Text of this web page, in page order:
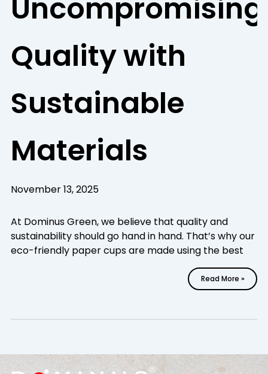
Uncompromising
Quality with
Sustainable
Materials
November 13, 2025
At Dominus Green, we believe that quality and
sustainability should go hand in hand. That’s why our
eco-friendly paper cups are made using the best
Read More »